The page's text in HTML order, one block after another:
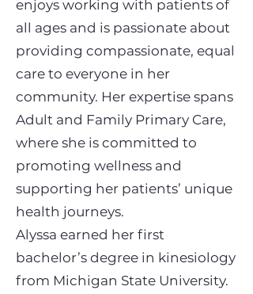
enjoys working with patients of
all ages and is passionate about
providing compassionate, equal
care to everyone in her
community. Her expertise spans
Adult and Family Primary Care,
where she is committed to
promoting wellness and
supporting her patients’ unique
health journeys.
Alyssa earned her first
bachelor’s degree in kinesiology
from Michigan State University.